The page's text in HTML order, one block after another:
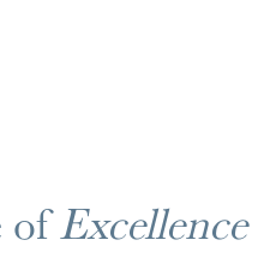
ofExcellence